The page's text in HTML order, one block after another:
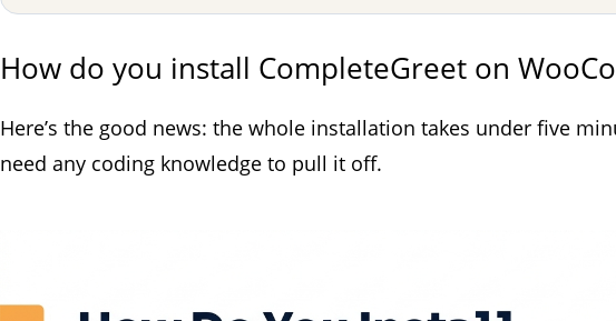
How do you install CompleteGreet on
Here’s the good news: the whole installation takes under five
need any coding knowledge to pull it off.